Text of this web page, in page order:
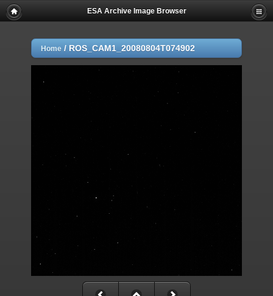
ESA Archive Image Browser
Home / ROS_CAM1_20080804T074902